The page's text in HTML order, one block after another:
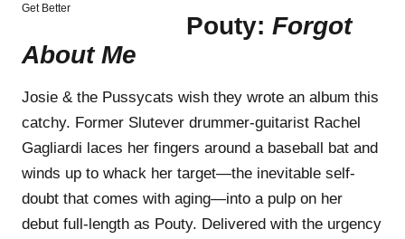
Get Better
Pouty: Forgot
About Me
Josie & the Pussycats wish they wrote an album this
catchy. Former Slutever drummer-guitarist Rachel
Gagliardi laces her fingers around a baseball bat and
winds up to whack her target—the inevitable self-
doubt that comes with aging—into a pulp on her
debut full-length as Pouty. Delivered with the urgency